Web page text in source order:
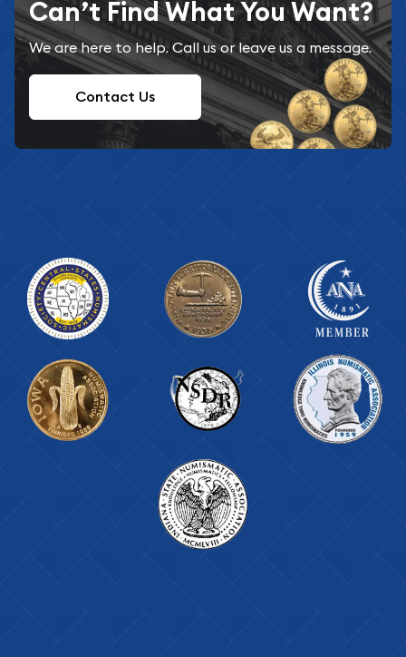
Can’t Find What You Want?
We are here to help. Call us or leave us a message.
Contact Us